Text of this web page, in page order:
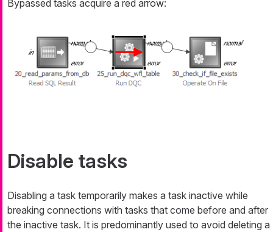
Bypassed tasks acquire a red arrow:
Disable tasks
Disabling a task temporarily makes a task inactive while
breaking connections with tasks that come before and after
the inactive task. It is predominantly used to avoid deleting a